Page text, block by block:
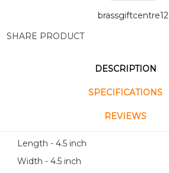
brassgiftcentre12
SHARE PRODUCT
DESCRIPTION
SPECIFICATIONS
REVIEWS
Length - 4.5 inch
Width - 4.5 inch